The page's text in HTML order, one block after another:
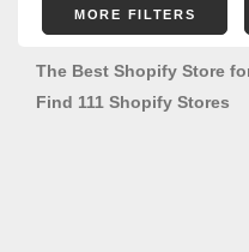
MORE FILTERS
The Best Shopify Store
Find 111 Shopify Stores